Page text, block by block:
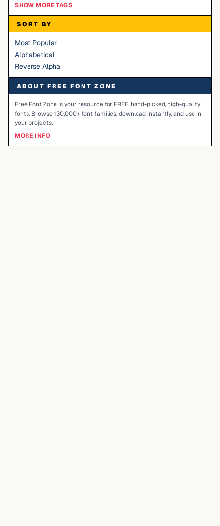
SHOW MORE TAGS
SORT BY
Most Popular
Alphabetical
Reverse Alpha
ABOUT FREE FONT ZONE
Free Font Zone is your resource for FREE, hand-picked, high-quality
fonts. Browse 130,000+ font families, download instantly, and use in
your projects.
MORE INFO